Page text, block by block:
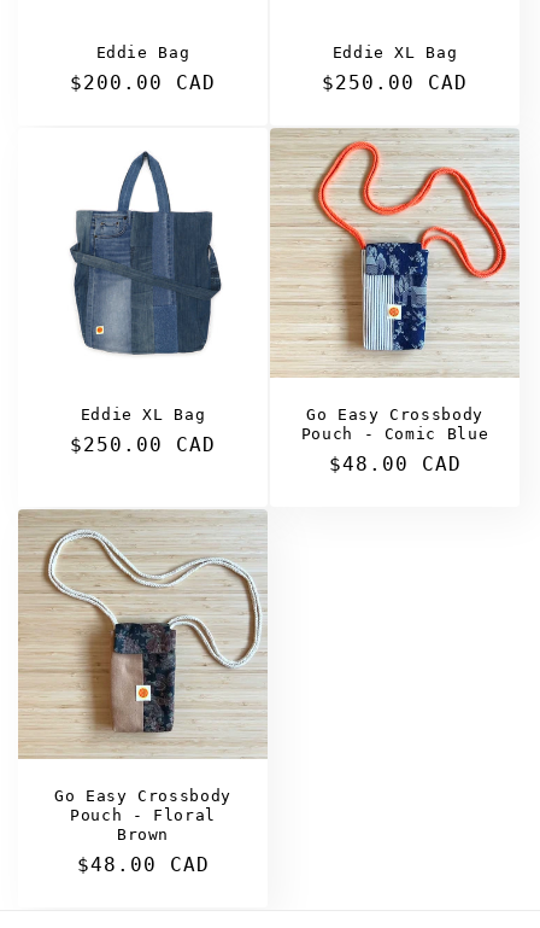
Eddie Bag
Regular
$200.00 CAD
Eddie XL Bag
Regular
$250.00 CAD
Eddie XL Bag
Regular
$250.00 CAD
Go Easy Crossbody
Pouch - Comic Blue
Regular
$48.00 CAD
Go Easy Crossbody
Pouch - Floral
Brown
Regular
$48.00 CAD